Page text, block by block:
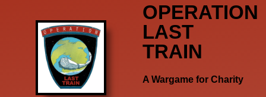
OPERATION
LAST
TRAIN
A Wargame for Charity